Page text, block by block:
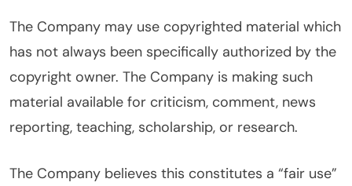
The Company may use copyrighted material which
has not always been specifically authorized by the
copyright owner. The Company is making such
material available for criticism, comment, news
reporting, teaching, scholarship, or research.
The Company believes this constitutes a “fair use”